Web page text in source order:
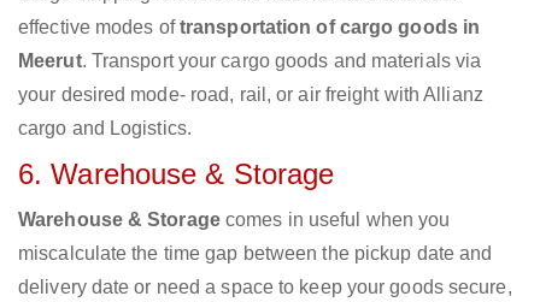
effective modes oftransportation of cargo goods in
Meerut. Transport your cargo goods and materials via
your desired mode- road, rail, or air freight with Allianz
cargo and Logistics.
6. Warehouse & Storage
Warehouse & Storagecomes in useful when you
miscalculate the time gap between the pickup date and
delivery date or need a space to keep your goods secure,